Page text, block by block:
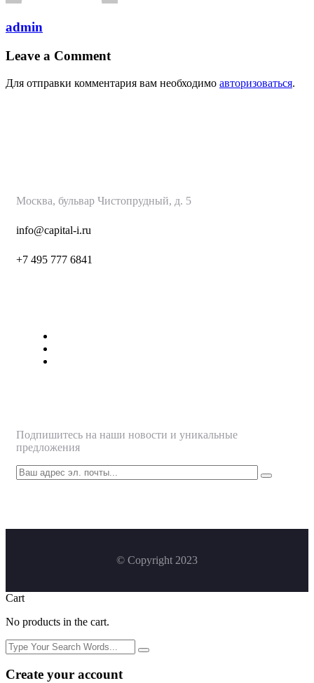
admin
Leave a Comment
Для отправки комментария вам необходимо авторизоваться.
Москва, бульвар Чистопрудный, д. 5
info@capital-i.ru
+7 495 777 6841
Подпишитесь на наши новости и уникальные
предложения
© Copyright 2023
Cart
No products in the cart.
Create your account